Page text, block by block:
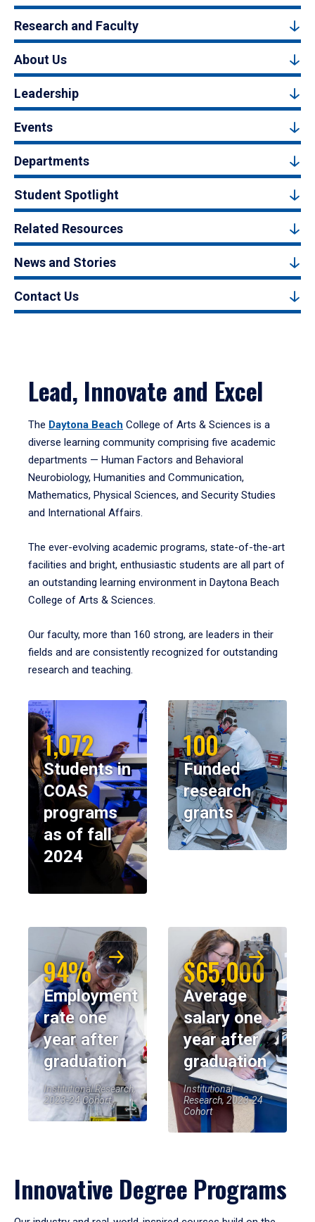
Research and Faculty
About Us
Leadership
Events
Departments
Student Spotlight
Related Resources
News and Stories
Contact Us
Lead, Innovate and Excel
The Daytona Beach College of Arts & Sciences is a
diverse learning community comprising five academic
departments — Human Factors and Behavioral
Neurobiology, Humanities and Communication,
Mathematics, Physical Sciences, and Security Studies
and International Affairs.
The ever-evolving academic programs, state-of-the-art
facilities and bright, enthusiastic students are all part of
an outstanding learning environment in Daytona Beach
College of Arts & Sciences.
Our faculty, more than 160 strong, are leaders in their
fields and are consistently recognized for outstanding
research and teaching.
1,072
Students in
COAS
programs
as of fall
2024
100
Funded
research
grants
94%
Employment
rate one
year after
graduation
Institutional Research,
2023-24 Cohort
$65,000
Average
salary one
year after
graduation
Institutional
Research, 2023-24
Cohort
Innovative Degree Programs